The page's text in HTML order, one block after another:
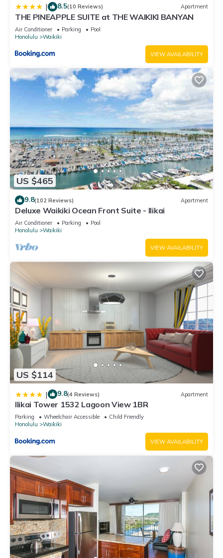
| 8.5(10 Reviews) Apartment
THE PINEAPPLE SUITE at THE WAIKIKI BANYAN
Air Conditioner Parking
Pool
Honolulu
Waikiki
VIEW AVAILABILITY
US $465
9.8(102 Reviews) Apartment
Deluxe Waikiki Ocean Front Suite - Ilikai
Air Conditioner Parking
Pool
Honolulu
Waikiki
VIEW AVAILABILITY
US $114
| 9.8(4 Reviews) Apartment
Ilikai Tower 1532 Lagoon View 1BR
Parking Wheelchair Accessible
Child Friendly
Honolulu
Waikiki
VIEW AVAILABILITY